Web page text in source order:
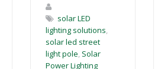
solar LED
lighting solutions,
solar led street
light pole, Solar
Power Lighting